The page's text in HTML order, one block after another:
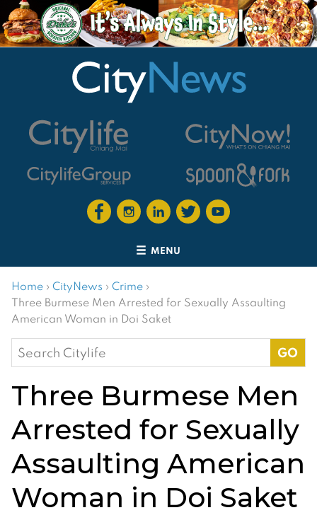
MENU
Home › CityNews › Crime ›
Three Burmese Men Arrested for Sexually Assaulting
American Woman in Doi Saket
Search
for:
Three Burmese Men
Arrested for Sexually
Assaulting American
Woman in Doi Saket